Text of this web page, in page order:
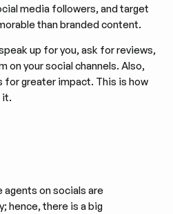
media followers, and target
than branded content.
up for you, ask for reviews,
on your social channels. Also,
for greater impact. This is how
it.
agents on socials are
hence, there is a big